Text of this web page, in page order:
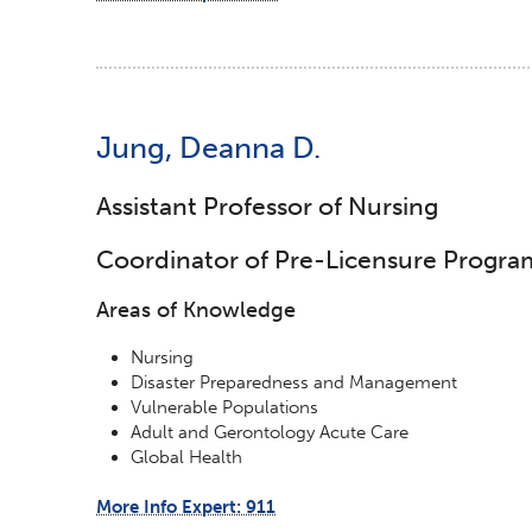
Jung, Deanna D.
Assistant Professor of Nursing
Coordinator of Pre-Licensure
Areas of Knowledge
Nursing
Disaster Preparedness and Management
Vulnerable Populations
Adult and Gerontology Acute Care
Global Health
More Info Expert: 911